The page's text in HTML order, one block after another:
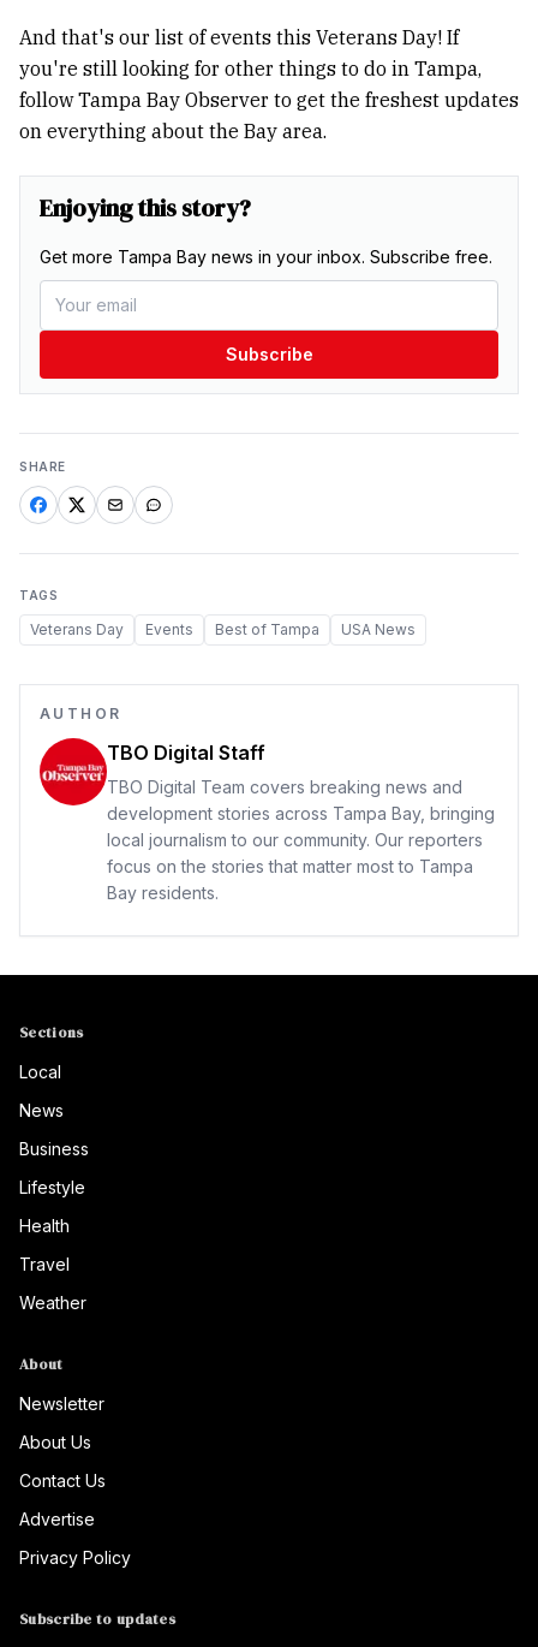
And that's our list of events this Veterans Day! If
you're still looking for other things to do in Tampa,
follow Tampa Bay Observer to get the freshest updates
on everything about the Bay area.
Enjoying this story?
Get more Tampa Bay news in your inbox. Subscribe free.
Subscribe
SHARE
TAGS
Veterans Day Events Best of Tampa USA News
AUTHOR
TBO Digital Staff
TBO Digital Team covers breaking news and
development stories across Tampa Bay, bringing
local journalism to our community. Our reporters
focus on the stories that matter most to Tampa
Bay residents.
Sections
Local
News
Business
Lifestyle
Health
Travel
Weather
About
Newsletter
About Us
Contact Us
Advertise
Privacy Policy
Subscribe to updates